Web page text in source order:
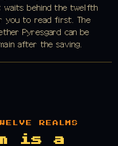
waits behind the twelfth
you to read first. The
Pyresgard can be
after the saving.
REALMS
is a